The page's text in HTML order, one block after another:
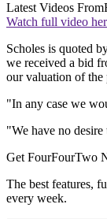
Latest Videos From
Watch full video
Scholes is quoted
we received a bid
our valuation of the
"In any case we
"We have no
Get FourFourTwo
The best features,
every week.